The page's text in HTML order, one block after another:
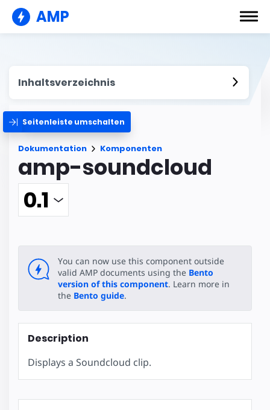
AMP
Inhaltsverzeichnis
Seitenleiste umschalten
Dokumentation Komponenten
amp-soundcloud
You can now use this component outside
valid AMP documents using the Bento
version of this component. Learn more in
the Bento guide.
Description
Displays a Soundcloud clip.